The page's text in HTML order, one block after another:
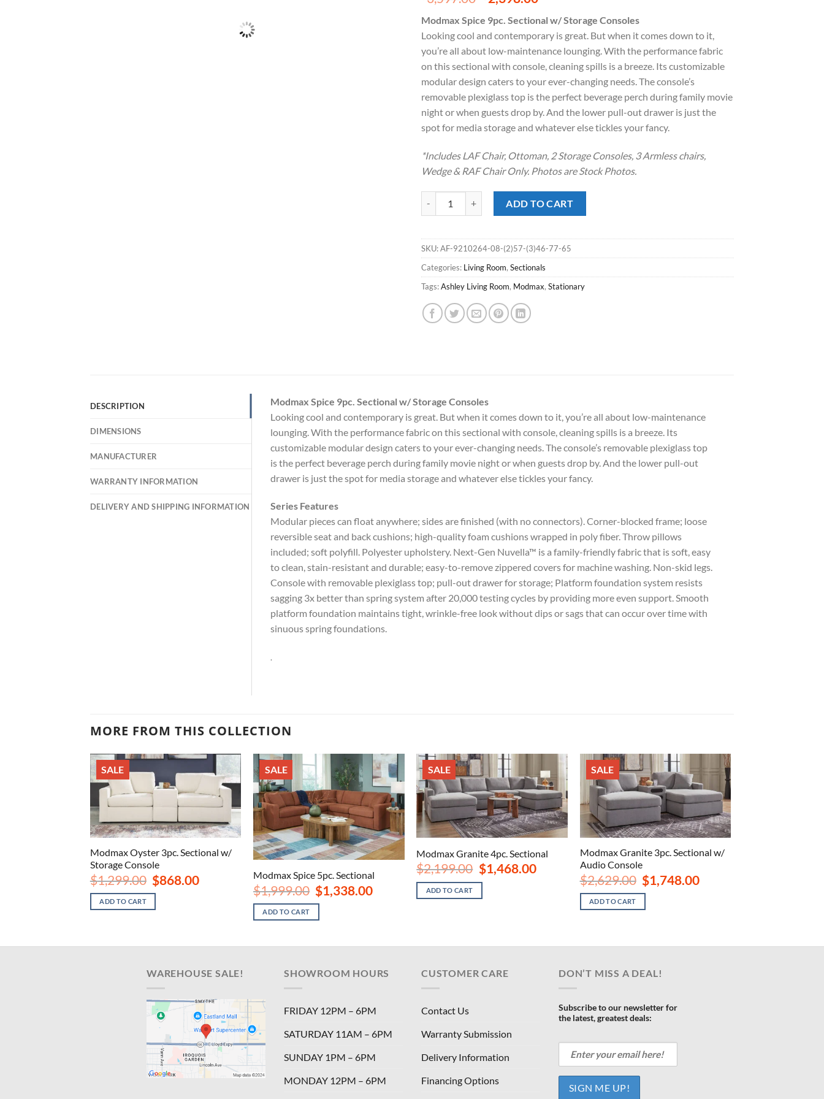
was:
$3,597.00.
is:
$2,398.00.
Modmax Spice 9pc. Sectional w/ Storage Consoles
Looking cool and contemporary is great. But when it comes down to it,
you’re all about low-maintenance lounging. With the performance fabric
on this sectional with console, cleaning spills is a breeze. Its customizable
modular design caters to your ever-changing needs. The console’s
removable plexiglass top is the perfect beverage perch during family movie
night or when guests drop by. And the lower pull-out drawer is just the
spot for media storage and whatever else tickles your fancy.
*Includes LAF Chair, Ottoman, 2 Storage Consoles, 3 Armless chairs,
Wedge & RAF Chair Only. Photos are Stock Photos.
ADD TO CART
SKU:AF-9210264-08-(2)57-(3)46-77-65
Categories: Living Room, Sectionals
Tags:Ashley Living Room, Modmax, Stationary
DESCRIPTION
DIMENSIONS
MANUFACTURER
WARRANTY INFORMATION
DELIVERY AND SHIPPING INFORMATION
Modmax Spice 9pc. Sectional w/ Storage Consoles
Looking cool and contemporary is great. But when it comes down to it, you’re all about low-maintenance
lounging. With the performance fabric on this sectional with console, cleaning spills is a breeze. Its
customizable modular design caters to your ever-changing needs. The console’s removable plexiglass top
is the perfect beverage perch during family movie night or when guests drop by. And the lower pull-out
drawer is just the spot for media storage and whatever else tickles your fancy.
Series Features
Modular pieces can float anywhere; sides are finished (with no connectors). Corner-blocked frame; loose
reversible seat and back cushions; high-quality foam cushions wrapped in poly fiber. Throw pillows
included; soft polyfill. Polyester upholstery. Next-Gen Nuvella™ is a family-friendly fabric that is soft, easy
to clean, stain-resistant and durable; easy-to-remove zippered covers for machine washing. Non-skid legs.
Console with removable plexiglass top; pull-out drawer for storage; Platform foundation system resists
sagging 3x better than spring system after 20,000 testing cycles by providing more even support. Smooth
platform foundation maintains tight, wrinkle-free look without dips or sags that can occur over time with
sinuous spring foundations.
.
MORE FROM THIS COLLECTION
SALE
Modmax Oyster 3pc. Sectional w/
Storage Console
$1,299.00 Original
price
was:
$1,299.00.
$868.00Current
ADD TO CART
SALE
Modmax Spice 5pc. Sectional
$1,999.00 Original
price
was:
$1,999.00.
$1,338.00Current
ADD TO CART
SALE
Modmax Granite 4pc. Sectional
$2,199.00 Original
price
was:
$2,199.00.
$1,468.00Current
price
ADD TO CART
SALE
Modmax Granite 3pc. Sectional w/
Audio Console
$2,629.00 Original
price
was:
$2,629.00.
$1,748.00Current
price
ADD TO CART
WAREHOUSE SALE! SHOWROOM HOURS
FRIDAY 12PM – 6PM
SATURDAY 11AM – 6PM
SUNDAY 1PM – 6PM
MONDAY 12PM – 6PM
CUSTOMER CARE
Contact Us
Warranty Submission
Delivery Information
Financing Options
DON’T MISS A DEAL!
Subscribe to our newsletter for
the latest, greatest deals: